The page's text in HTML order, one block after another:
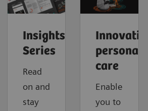
Insights
Series
Read
on and
stay
Innovating
care
Enable
you to